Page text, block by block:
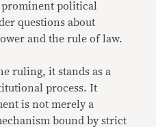
prominent political
questions about
and the rule of law.
ruling, it stands as a
process. It
is not merely a
bound by strict